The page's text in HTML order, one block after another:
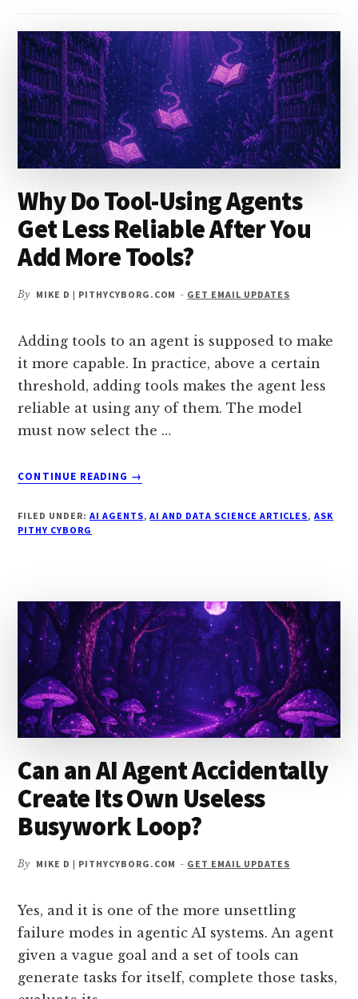
Why Do Tool-Using Agents
Get Less Reliable After You
Add More Tools?
By MIKE D | PITHYCYBORG.COM - GET EMAIL UPDATES
Adding tools to an agent is supposed to make
it more capable. In practice, above a certain
threshold, adding tools makes the agent less
reliable at using any of them. The model
must now select the …
CONTINUE READING
ABOUT
TOOL-
RELIABLE
AFTER
YOU
ADD
MORE
TOOLS?
→
FILED UNDER: AI AGENTS,AI AND DATA SCIENCE ARTICLES,ASK
PITHY CYBORG
Can an AI Agent Accidentally
Create Its Own Useless
Busywork Loop?
By MIKE D | PITHYCYBORG.COM - GET EMAIL UPDATES
Yes, and it is one of the more unsettling
failure modes in agentic AI systems. An agent
given a vague goal and a set of tools can
generate tasks for itself, complete those tasks,